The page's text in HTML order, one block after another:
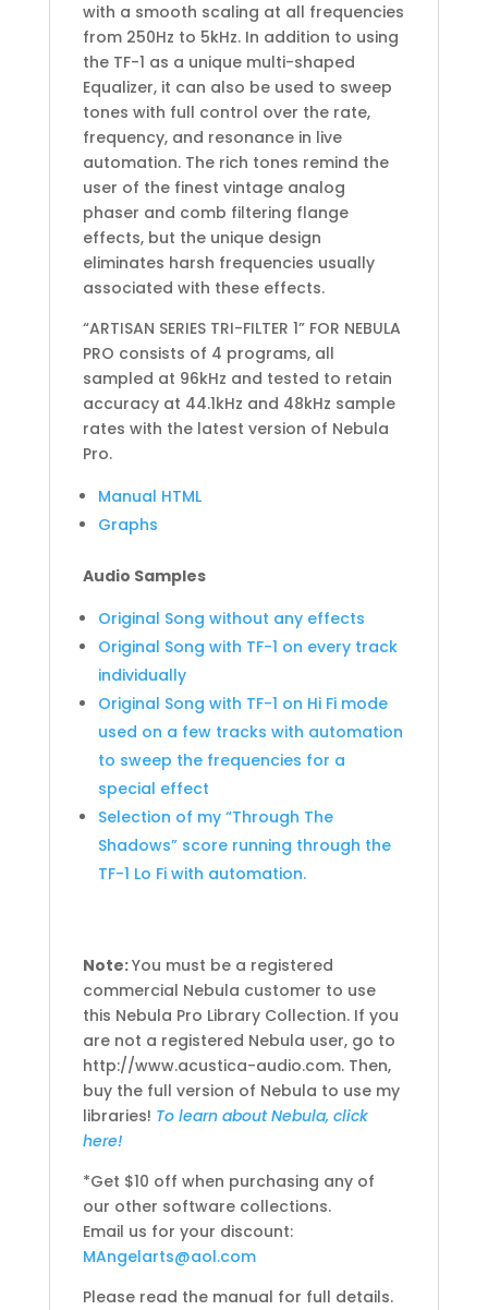
with a smooth scaling at all frequencies
from 250Hz to 5kHz. In addition to using
the TF-1 as a unique multi-shaped
Equalizer, it can also be used to sweep
tones with full control over the rate,
frequency, and resonance in live
automation. The rich tones remind the
user of the finest vintage analog
phaser and comb filtering flange
effects, but the unique design
eliminates harsh frequencies usually
associated with these effects.
“ARTISAN SERIES TRI-FILTER 1” FOR NEBULA
PRO consists of 4 programs, all
sampled at 96kHz and tested to retain
accuracy at 44.1kHz and 48kHz sample
rates with the latest version of Nebula
Pro.
Manual HTML
Graphs
Audio Samples
Original Song without any effects
Original Song with TF-1 on every track
individually
Original Song with TF-1 on Hi Fi mode
used on a few tracks with automation
to sweep the frequencies for a
special effect
Selection of my “Through The
Shadows” score running through the
TF-1 Lo Fi with automation.
Note:You must be a registered
commercial Nebula customer to use
this Nebula Pro Library Collection. If you
are not a registered Nebula user, go to
http://www.acustica-audio.com. Then,
buy the full version of Nebula to use my
libraries! To learn about Nebula, click
here!
*Get $10 off when purchasing any of
our other software collections.
Email us for your discount:
MAngelarts@aol.com
Please read the manual for full details.